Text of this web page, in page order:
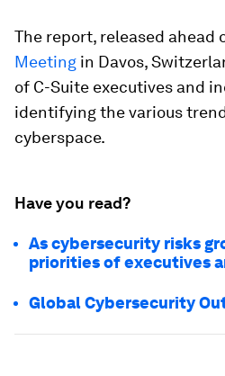
The report, released ahead
Meeting in Davos,
of C-Suite executives and
identifying the various
cyberspace.
Have you read?
As cybersecurity risks
priorities of executives
Global Cybersecurity